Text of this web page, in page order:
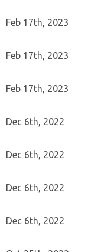
Feb 17th, 2023
Feb 17th, 2023
Feb 17th, 2023
Dec 6th, 2022
Dec 6th, 2022
Dec 6th, 2022
Dec 6th, 2022